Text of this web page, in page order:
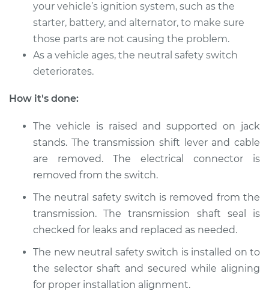
your vehicle’s ignition system, such as the
starter, battery, and alternator, to make sure
those parts are not causing the problem.
As a vehicle ages, the neutral safety switch
deteriorates.
How it's done:
The vehicle is raised and supported on jack
stands. The transmission shift lever and cable
are removed. The electrical connector is
removed from the switch.
The neutral safety switch is removed from the
transmission. The transmission shaft seal is
checked for leaks and replaced as needed.
The new neutral safety switch is installed on to
the selector shaft and secured while aligning
for proper installation alignment.